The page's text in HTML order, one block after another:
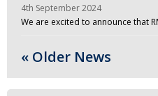
4th September 2024
We are excited to announce that
« Older News